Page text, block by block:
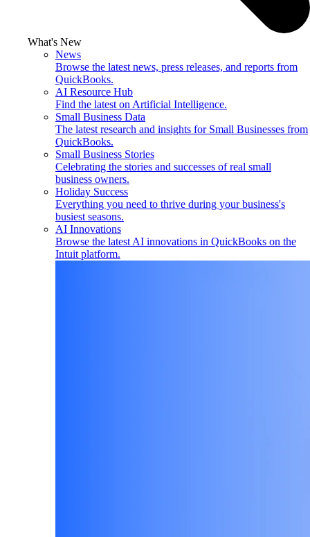
What's New
News
Browse the latest news, press releases, and reports from
QuickBooks.
AI Resource Hub
Find the latest on Artificial Intelligence.
Small Business Data
The latest research and insights for Small Businesses from
QuickBooks.
Small Business Stories
Celebrating the stories and successes of real small
business owners.
Holiday Success
Everything you need to thrive during your business's
busiest seasons.
AI Innovations
Browse the latest AI innovations in QuickBooks on the
Intuit platform.